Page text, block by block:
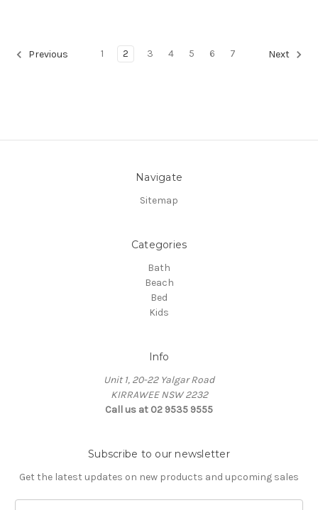
Previous 1 2 3 4 5 6 7 Next
Navigate
Sitemap
Categories
Bath
Beach
Bed
Kids
Info
Unit 1, 20-22 Yalgar Road
KIRRAWEE NSW 2232
Call us at 02 9535 9555
Subscribe to our newsletter
Get the latest updates on new products and upcoming sales